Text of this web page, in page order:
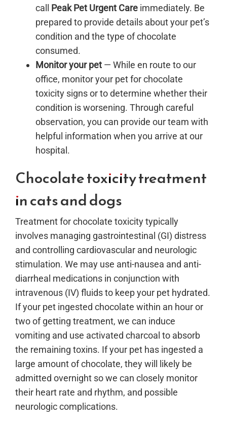
call Peak Pet Urgent Care immediately. Be
prepared to provide details about your pet’s
condition and the type of chocolate
consumed.
Monitor your pet — While en route to our
office, monitor your pet for chocolate
toxicity signs or to determine whether their
condition is worsening. Through careful
observation, you can provide our team with
helpful information when you arrive at our
hospital.
Chocolate toxicity treatment
in cats and dogs
Treatment for chocolate toxicity typically
involves managing gastrointestinal (GI) distress
and controlling cardiovascular and neurologic
stimulation. We may use anti-nausea and anti-
diarrheal medications in conjunction with
intravenous (IV) fluids to keep your pet hydrated.
If your pet ingested chocolate within an hour or
two of getting treatment, we can induce
vomiting and use activated charcoal to absorb
the remaining toxins. If your pet has ingested a
large amount of chocolate, they will likely be
admitted overnight so we can closely monitor
their heart rate and rhythm, and possible
neurologic complications.